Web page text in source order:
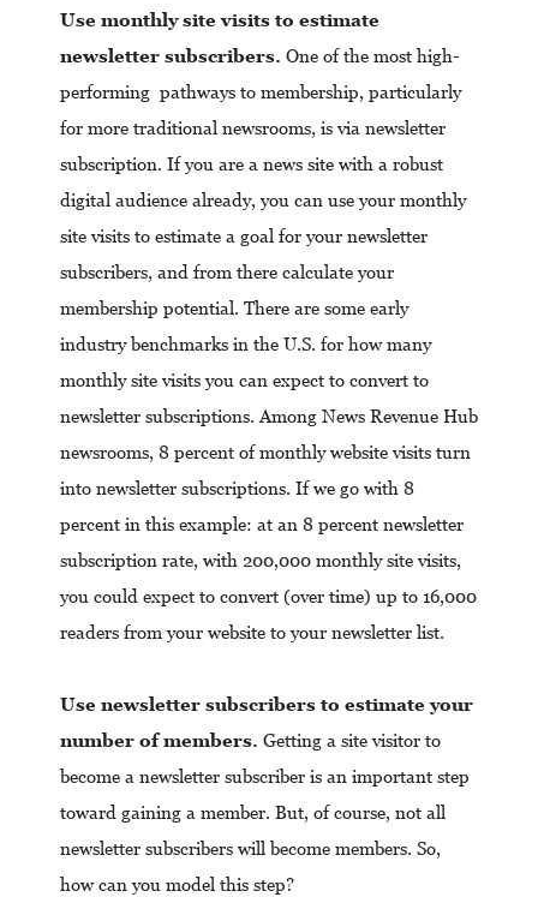
Use monthly site visits to estimate
newsletter subscribers. One of the most high-
performing pathways to membership, particularly
for more traditional newsrooms, is via newsletter
subscription. If you are a news site with a robust
digital audience already, you can use your monthly
site visits to estimate a goal for your newsletter
subscribers, and from there calculate your
membership potential. There are some early
industry benchmarks in the U.S. for how many
monthly site visits you can expect to convert to
newsletter subscriptions. Among News Revenue Hub
newsrooms, 8 percent of monthly website visits turn
into newsletter subscriptions. If we go with 8
percent in this example: at an 8 percent newsletter
subscription rate, with 200,000 monthly site visits,
you could expect to convert (over time) up to 16,000
readers from your website to your newsletter list.
Use newsletter subscribers to estimate your
number of members. Getting a site visitor to
become a newsletter subscriber is an important step
toward gaining a member. But, of course, not all
newsletter subscribers will become members. So,
how can you model this step?